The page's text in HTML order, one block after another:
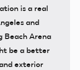
is a real
and
Beach Arena
be a better
exterior